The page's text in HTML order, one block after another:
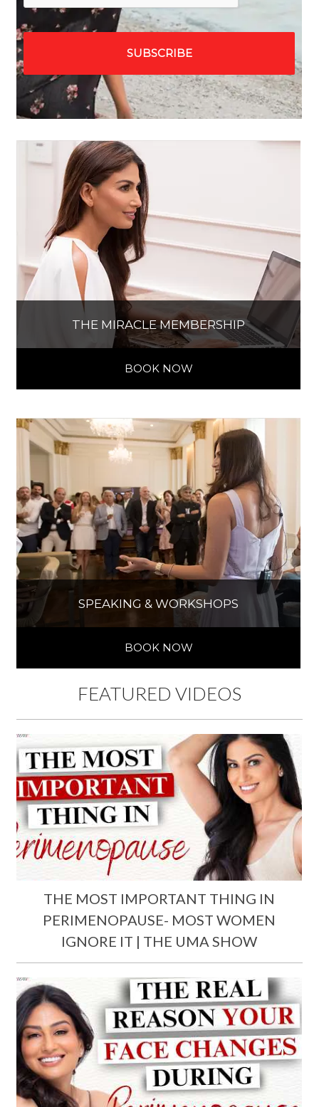
THE MIRACLE MEMBERSHIP
BOOK NOW
SPEAKING & WORKSHOPS
BOOK NOW
FEATURED VIDEOS
THE MOST IMPORTANT THING IN
PERIMENOPAUSE- MOST WOMEN
IGNORE IT | THE UMA SHOW